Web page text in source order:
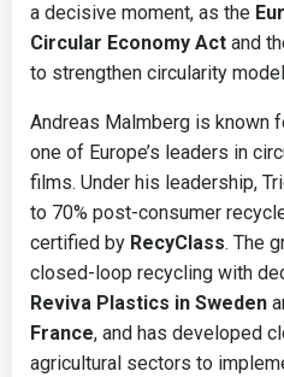
a decisive moment, as the
Circular Economy Act and
to strengthen circularity
Andreas Malmberg is known
one of Europe’s leaders in
films. Under his leadership,
to 70% post-consumer
certified by RecyClass. The
closed-loop recycling with
Reviva Plastics in Sweden
France, and has developed
agricultural sectors to